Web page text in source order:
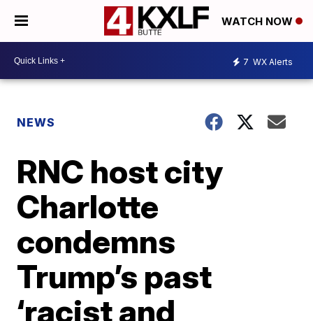
WATCH NOW
7 WX Alerts
NEWS
RNC host city
Charlotte
condemns
Trump’s past
‘racist and